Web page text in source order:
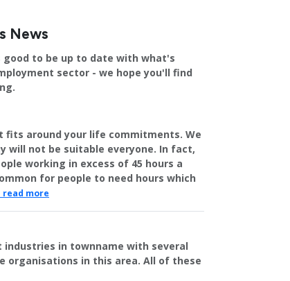
News
to be up to date with what's
sector - we hope you'll find
around your life commitments. We
will not be suitable everyone. In fact,
working in excess of 45 hours a
for people to need hours which
read more
in townname with several
organisations in this area. All of these